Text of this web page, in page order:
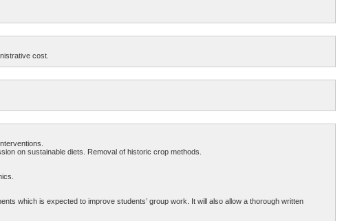
cost.
on sustainable diets. Removal of historic crop methods.
which is expected to improve students’ group work. It will also allow a thorough written